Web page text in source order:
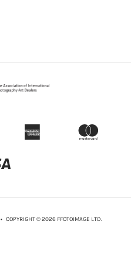
• COPYRIGHT © 2026 FFOTOIMAGE LTD.